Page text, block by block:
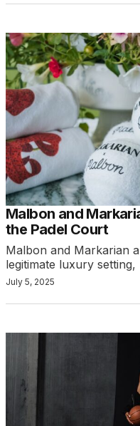
Malbon and
the Padel Court
Malbon and Markarian
legitimate luxury
July 5, 2025